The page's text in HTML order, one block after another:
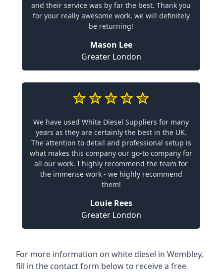
and their service was by far the best. Thank you
for your really awesome work, we will definitely
be returning!
Mason Lee
Greater London
We have used White Diesel Suppliers for many
years as they are certainly the best in the UK.
The attention to detail and professional setup is
what makes this company our go-to company for
all our work. I highly recommend the team for
the immense work - we highly recommend
them!
Louie Rees
Greater London
For more information on white diesel in Wembley,
fill in the contact form below to receive a free